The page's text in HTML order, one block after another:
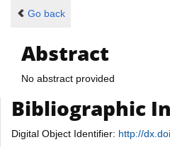
Go back
Abstract
No abstract provided
Bibliographic
Digital Object Identifier: http://